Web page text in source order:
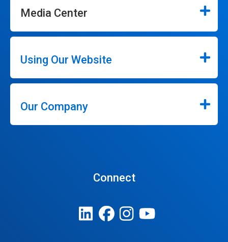
Media Center
Using Our Website
Our Company
Connect